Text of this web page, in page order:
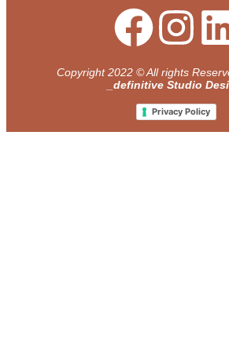
Copyright 2022 © All rights
_definitive Studio
Privacy Policy